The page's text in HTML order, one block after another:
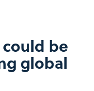
be
global